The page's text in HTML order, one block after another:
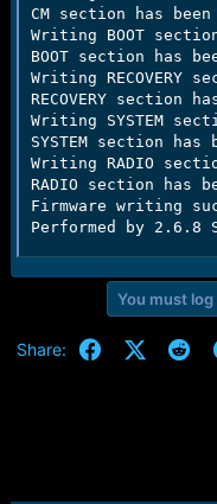
CM section has
Writing BOOT
BOOT section has
Writing RECOVERY
RECOVERY section
Writing SYSTEM
SYSTEM section
Writing RADIO
RADIO section has
Firmware writing
Performed by 2.6.8
You must
Share: Facebook
X